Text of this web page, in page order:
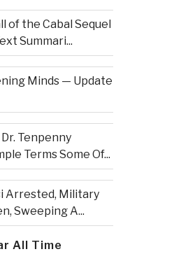
of the Cabal Sequel
Summari...
Minds — Update
Tenpenny
Terms Some Of...
Arrested, Military
Sweeping A...
All Time